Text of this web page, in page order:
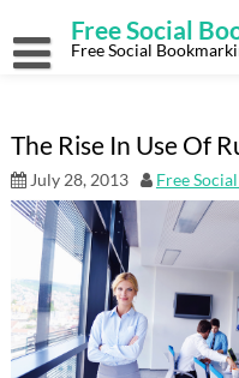
content
Free Social
Free Social
The Rise In Use Of
July 28, 2013 Free